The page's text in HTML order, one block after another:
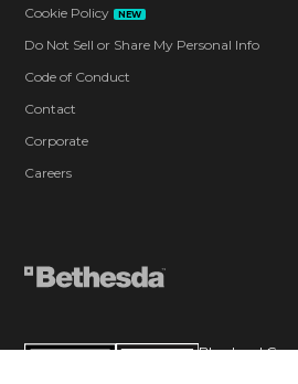
Cookie Policy
NEW
Do Not Sell or Share My Personal Info
Code of Conduct
Contact
Corporate
Careers
Blood and Gore